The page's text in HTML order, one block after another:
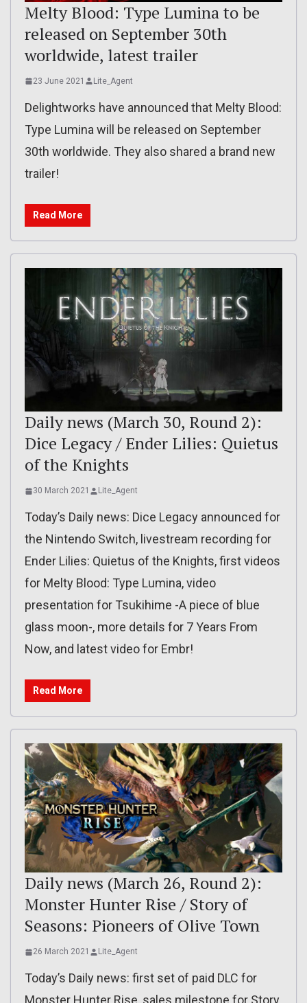
Melty Blood: Type Lumina to be
released on September 30th
worldwide, latest trailer
23 June 2021 Lite_Agent
Delightworks have announced that Melty Blood:
Type Lumina will be released on September
30th worldwide. They also shared a brand new
trailer!
Read More
Daily news (March 30, Round 2):
Dice Legacy / Ender Lilies: Quietus
of the Knights
30 March 2021 Lite_Agent
Today’s Daily news: Dice Legacy announced for
the Nintendo Switch, livestream recording for
Ender Lilies: Quietus of the Knights, first videos
for Melty Blood: Type Lumina, video
presentation for Tsukihime -A piece of blue
glass moon-, more details for 7 Years From
Now, and latest video for Embr!
Read More
Daily news (March 26, Round 2):
Monster Hunter Rise / Story of
Seasons: Pioneers of Olive Town
26 March 2021 Lite_Agent
Today’s Daily news: first set of paid DLC for
Monster Hunter Rise, sales milestone for Story